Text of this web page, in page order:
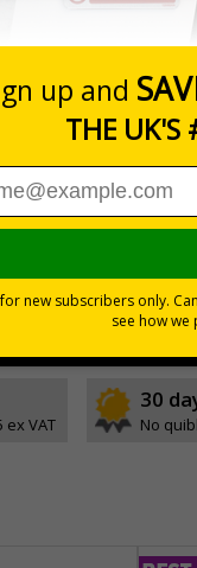
Regulations
VAT
30
No